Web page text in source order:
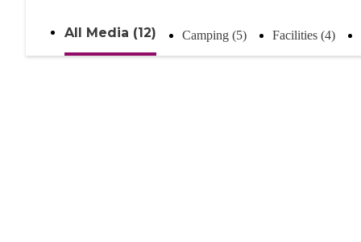
All Media (12) Camping (5) Facilities (4)